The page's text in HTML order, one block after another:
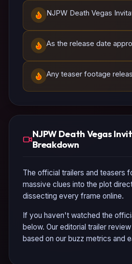
NJPW Death Vegas
As the release date
Any teaser footage
NJPW Death Vegas
Breakdown
The official trailers and teasers
massive clues into the plot
dissecting every frame online.
If you haven't watched the
below. Our editorial trailer
based on our buzz metrics and